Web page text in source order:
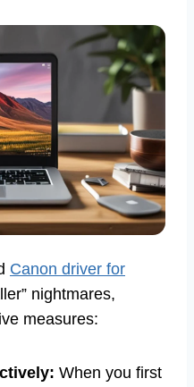
Canon driver for
nightmares,
measures:
When you first